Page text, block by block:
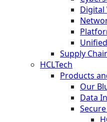
Digital
Supply
HCLTech
Products
Our
Data